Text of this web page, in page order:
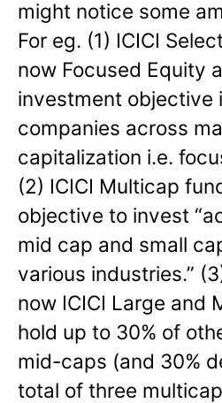
might notice some
For eg. (1) ICICI
now Focused Equity
investment objective
companies across
capitalization i.e.
(2) ICICI Multicap
objective to invest
mid cap and small
various industries.”
now ICICI Large and
hold up to 30% of
mid-caps (and 30%
total of three